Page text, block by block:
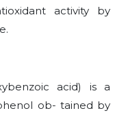
activity by
acid) is a
ob- tained by